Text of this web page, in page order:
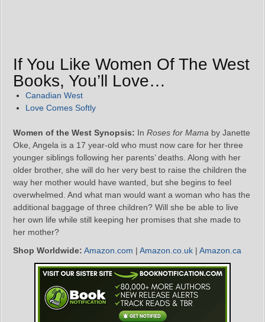
If You Like Women Of The West
Books, You’ll Love…
Canadian West
Love Comes Softly
Women of the West Synopsis: In Roses for Mama by Janette
Oke, Angela is a 17 year-old who must now care for her three
younger siblings following her parents’ deaths. Along with her
older brother, she will do her very best to raise the children the
way her mother would have wanted, but she begins to feel
overwhelmed. And what man would want a woman who has the
additional baggage of three children? Will she be able to live
her own life while still keeping her promises that she made to
her mother?
Shop Worldwide: Amazon.com | Amazon.co.uk | Amazon.ca